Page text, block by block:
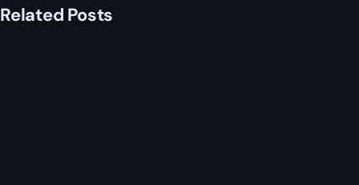
Related Posts